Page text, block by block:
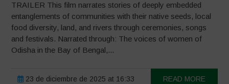
TRAILER This film narrates stories of deeply embedded
entanglements of communities with their native seeds, local
food diversity, land, and rivers through ceremonies, songs
and festivals. Narrated through: The voices of women of
Odisha in the Bay of Bengal,...
23 de diciembre de 2025 at 16:33 READ MORE